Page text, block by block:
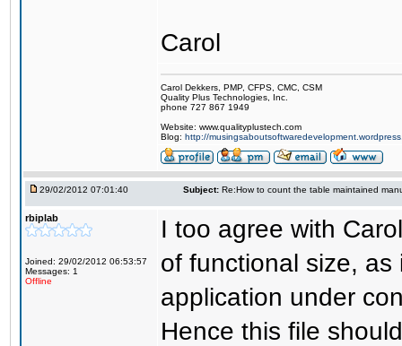
Carol
Carol Dekkers, PMP, CFPS, CMC, CSM
Quality Plus Technologies, Inc.
phone 727 867 1949
Website: www.qualityplustech.com
Blog: http://
29/02/2012 07:01:40 Subject: Re:How to count the table maintained
rbiplab
Joined: 29/02/2012 06:53:57
Messages: 1
Offline
I too agree with
of functional size,
application under
Hence this file